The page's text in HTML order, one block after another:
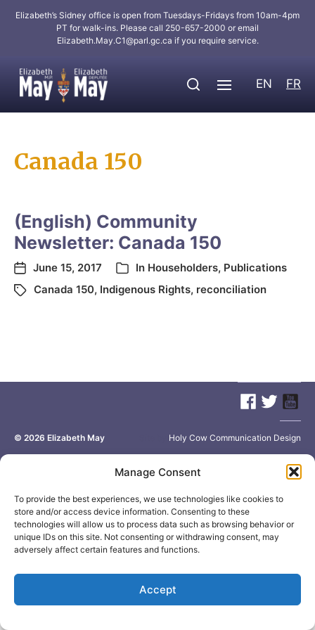
Manage Consent
To provide the best experiences, we use technologies like cookies to
store and/or access device information. Consenting to these
technologies will allow us to process data such as browsing behavior or
unique IDs on this site. Not consenting or withdrawing consent, may
adversely affect certain features and functions.
Accept
Elizabeth’s Sidney office is open from Tuesdays-Fridays from 10am-4pm
PT for walk-ins. Please call 250-657-2000 or email
Elizabeth.May.C1@parl.gc.ca if you require service.
EN FR
Canada 150
(English) Community
Newsletter: Canada 150
June 15, 2017 In Householders, Publications
Canada 150, Indigenous Rights, reconciliation
© 2026 Elizabeth May Holy Cow Communication Design